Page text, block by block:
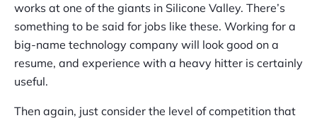
works at one of the giants in Silicone Valley. There’s
something to be said for jobs like these. Working for a
big-name technology company will look good on a
resume, and experience with a heavy hitter is certainly
useful.
Then again, just consider the level of competition that